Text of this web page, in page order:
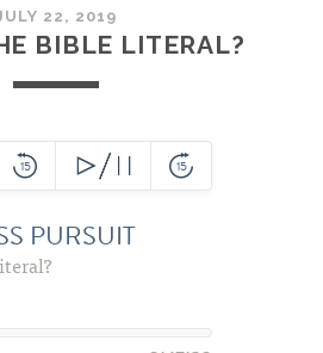
22, 2019
BIBLE LITERAL?